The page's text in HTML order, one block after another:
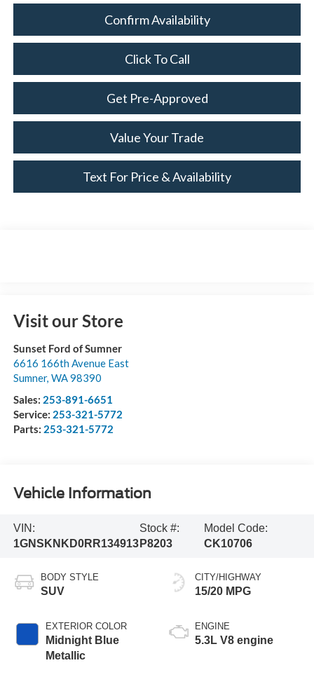
Confirm Availability
Click To Call
Get Pre-Approved
Value Your Trade
Text For Price & Availability
Visit our Store
Sunset Ford of Sumner
6616 166th Avenue East
Sumner, WA98390
Sales: 253-891-6651
Service: 253-321-5772
Parts: 253-321-5772
Vehicle Information
VIN:
1GNSKNKD0RR134913
Stock #:
P8203
Model Code:
CK10706
BODY STYLE
SUV
EXTERIOR COLOR
Midnight Blue
Metallic
CITY/HIGHWAY
15/20 MPG
ENGINE
5.3L V8 engine